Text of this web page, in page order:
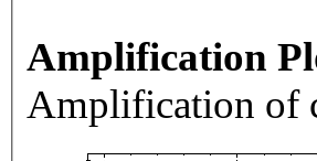
Amplification
Amplification of